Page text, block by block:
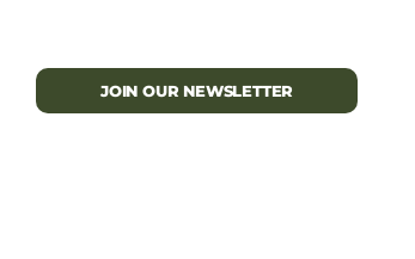
JOIN OUR NEWSLETTER